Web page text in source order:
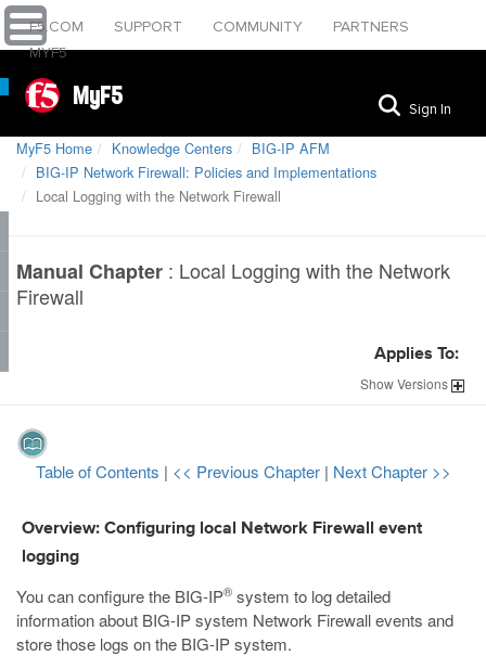
F5.COM SUPPORT COMMUNITY
PARTNERS
MYF5
MyF5 Sign In
MyF5 Home Knowledge Centers
BIG-IP AFM
BIG-IP Network Firewall: Policies and Implementations
Local Logging with the Network Firewall
Manual Chapter : Local Logging with the Network
Firewall
Applies To:
ShowVersions
Table of Contents | << Previous Chapter | Next Chapter >>
Overview: Configuring local Network Firewall event
logging
You can configure the BIG-IP® system to log detailed
information about BIG-IP system Network Firewall events and
store those logs on the BIG-IP system.